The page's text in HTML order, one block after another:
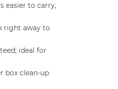
easier to carry,
right away to
ideal for
box clean-up